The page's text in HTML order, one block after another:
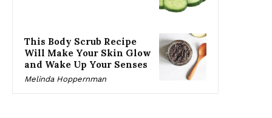
This Body Scrub Recipe
Will Make Your Skin Glow
and Wake Up Your Senses
Melinda Hoppernman